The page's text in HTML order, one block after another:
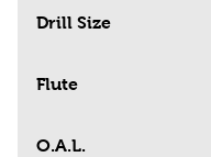
Drill Size
Flute
O.A.L.